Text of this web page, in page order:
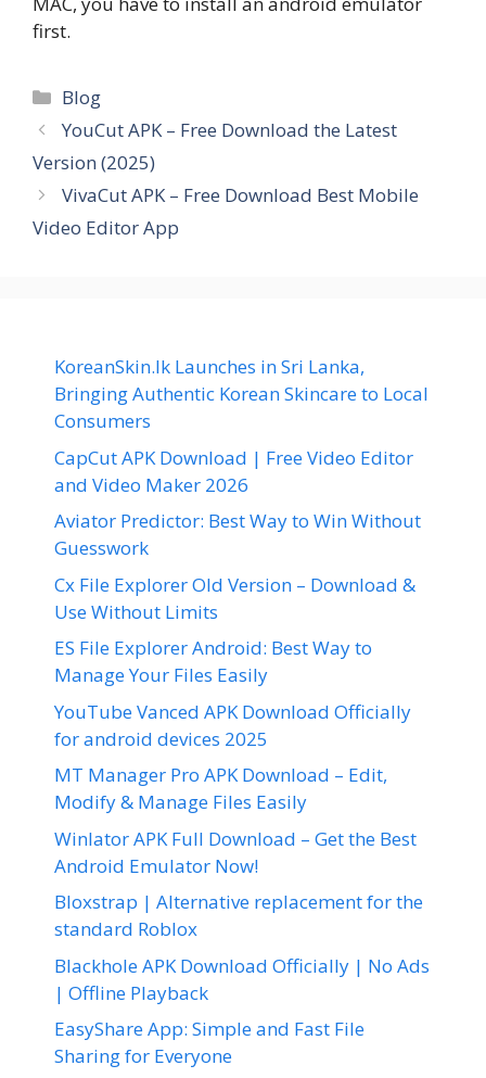
first.
Categories
Blog
YouCut APK – Free Download the Latest
Version (2025)
VivaCut APK – Free Download Best Mobile
Video Editor App
KoreanSkin.lk Launches in Sri Lanka,
Bringing Authentic Korean Skincare to Local
Consumers
CapCut APK Download | Free Video Editor
and Video Maker 2026
Aviator Predictor: Best Way to Win Without
Guesswork
Cx File Explorer Old Version – Download &
Use Without Limits
ES File Explorer Android: Best Way to
Manage Your Files Easily
YouTube Vanced APK Download Officially
for android devices 2025
MT Manager Pro APK Download – Edit,
Modify & Manage Files Easily
Winlator APK Full Download – Get the Best
Android Emulator Now!
Bloxstrap | Alternative replacement for the
standard Roblox
Blackhole APK Download Officially | No Ads
| Offline Playback
EasyShare App: Simple and Fast File
Sharing for Everyone